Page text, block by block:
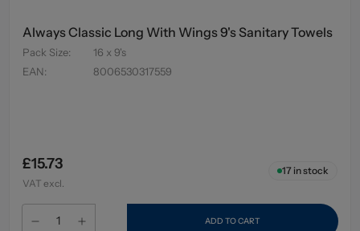
Always Classic Long With Wings 9's Sanitary Towels
Pack Size:
16 x 9's
EAN: 8006530317559
£15.73
VAT excl.
17 in stock
ADD TO CART